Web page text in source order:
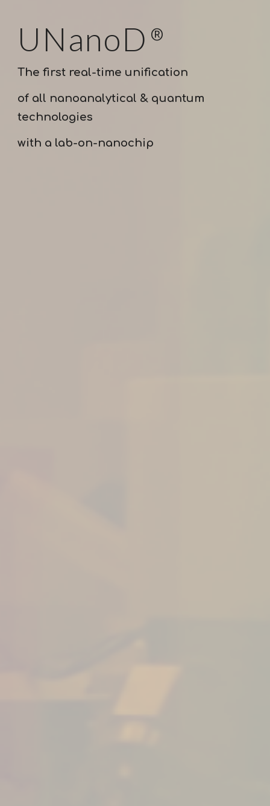
UNanoD®
The first real-time unification
of all nanoanalytical & quantum
technologies
with a lab-on-nanochip